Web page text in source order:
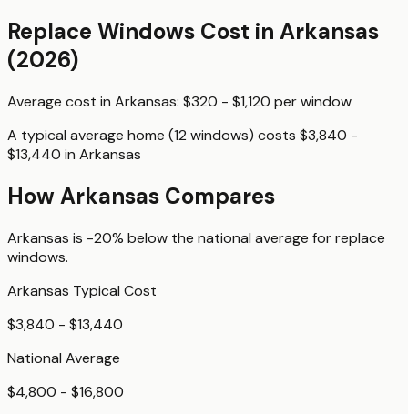
Replace Windows Cost in Arkansas
(2026)
Average cost in Arkansas: $320 - $1,120 perwindow
A typical average home (12 windows) costs $3,840 -
$13,440 in Arkansas
HowArkansas Compares
Arkansas is -20% below the national average forreplace
windows.
Arkansas Typical Cost
$3,840 - $13,440
National Average
$4,800 - $16,800